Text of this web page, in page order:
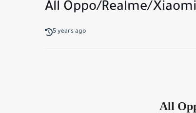
All Oppo/Realme/
5 years ago
All